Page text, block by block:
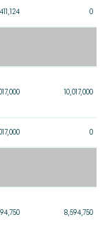
0
10,017,000
0
8,594,750